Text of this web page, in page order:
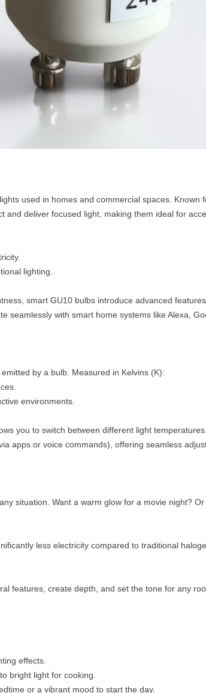
used in homes and commercial spaces. Known
deliver focused light, making them ideal for
lighting.
smart GU10 bulbs introduce advanced
seamlessly with smart home systems like Alexa,
by a bulb. Measured in Kelvins (K):
environments.
you to switch between different light
apps or voice commands), offering seamless
situation. Want a warm glow for a movie night?
less electricity compared to traditional
features, create depth, and set the tone for any
effects.
bright light for cooking.
or a vibrant mood to start the day.